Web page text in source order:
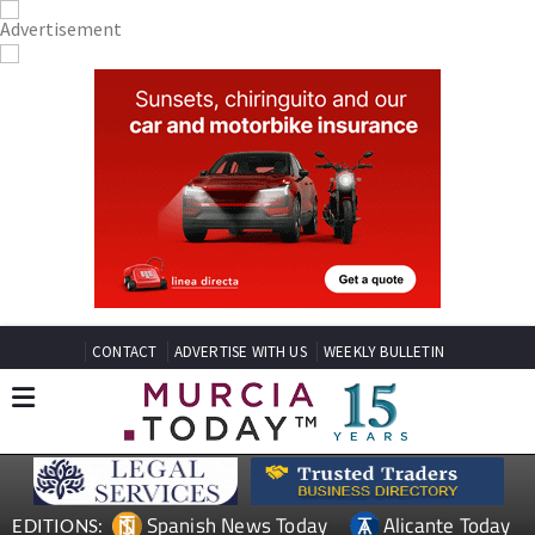
CONTACT ADVERTISE WITH US WEEKLY BULLETIN
EDITIONS: Spanish News Today Alicante Today